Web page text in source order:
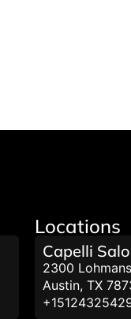
Locations
Capelli
2300
Austin, TX